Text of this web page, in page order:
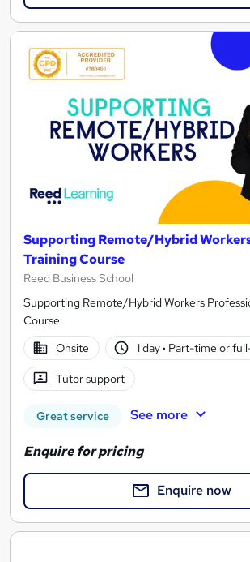
Supporting Remote/Hybrid
Training Course
Reed Business School
Supporting Remote/Hybrid Workers
Course
Onsite
1 day· Part-time or
Tutor support
Great service See more
Enquire for pricing
Enquire now